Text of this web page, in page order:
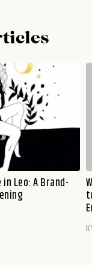
Leo: A Brand-